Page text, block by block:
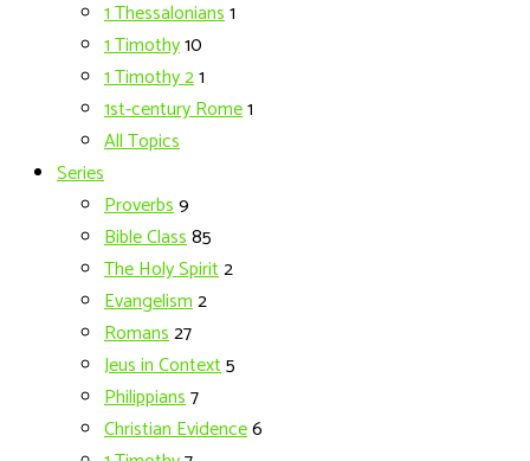
1 Thessalonians1
1 Timothy10
1 Timothy 21
1st-century Rome1
All Topics
Series
Proverbs9
Bible Class85
The Holy Spirit2
Evangelism2
Romans27
Jeus in Context5
Philippians7
Christian Evidence6